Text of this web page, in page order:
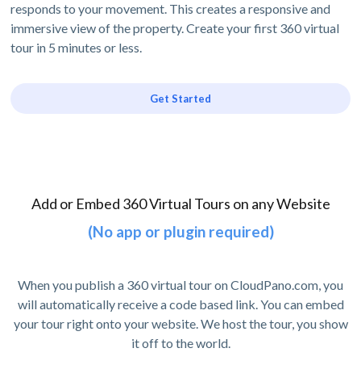
responds to your movement. This creates a responsive and
immersive view of the property. Create your first 360 virtual
tour in 5 minutes or less.
Get Started
Add or Embed 360 Virtual Tours on any Website
(No app or plugin required)
When you publish a 360 virtual tour on CloudPano.com, you
will automatically receive a code based link. You can embed
your tour right onto your website. We host the tour, you show
it off to the world.